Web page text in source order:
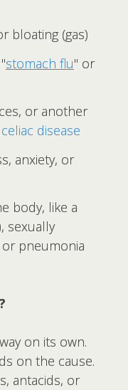
bloating (gas)
stomach flu" or
or another
celiac disease
anxiety, or
body, like a
sexually
pneumonia
on its own.
on the cause.
antacids, or